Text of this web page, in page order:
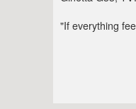
"If everything